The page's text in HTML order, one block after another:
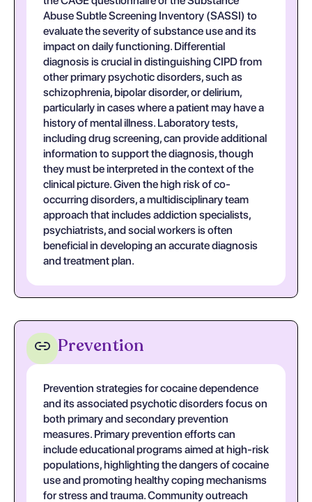
Abuse Subtle Screening Inventory (SASSI) to
evaluate the severity of substance use and its
impact on daily functioning. Differential
diagnosis is crucial in distinguishing CIPD from
other primary psychotic disorders, such as
schizophrenia, bipolar disorder, or delirium,
particularly in cases where a patient may have a
history of mental illness. Laboratory tests,
including drug screening, can provide additional
information to support the diagnosis, though
they must be interpreted in the context of the
clinical picture. Given the high risk of co-
occurring disorders, a multidisciplinary team
approach that includes addiction specialists,
psychiatrists, and social workers is often
beneficial in developing an accurate diagnosis
and treatment plan.
Prevention
Prevention strategies for cocaine dependence
and its associated psychotic disorders focus on
both primary and secondary prevention
measures. Primary prevention efforts can
include educational programs aimed at high-risk
populations, highlighting the dangers of cocaine
use and promoting healthy coping mechanisms
for stress and trauma. Community outreach